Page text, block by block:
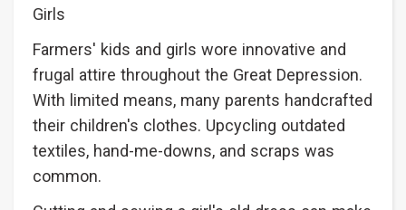
Farmers' kids and girls wore innovative and
frugal attire throughout the Great Depression.
With limited means, many parents handcrafted
their children's clothes. Upcycling outdated
textiles, hand-me-downs, and scraps was
common.